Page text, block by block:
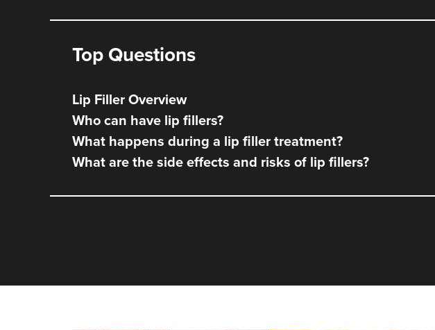
Top Questions
Lip Filler Overview
Who can have lip fillers?
What happens during a lip filler treatment?
What are the side effects and risks of lip fillers?